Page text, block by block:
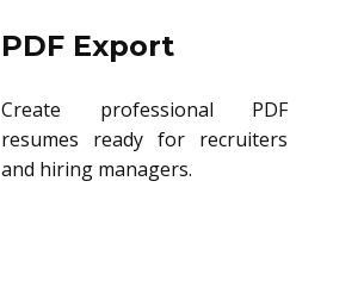
PDF Export
Create professional PDF
resumes ready for recruiters
and hiring managers.